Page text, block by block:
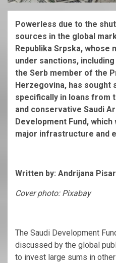
Powerless due to the
sources in the global
Republika Srpska, whose
under sanctions,
the Serb member of the
Herzegovina, has sought
specifically in loans from
and conservative Saudi
Development Fund,
major infrastructure and
Written by: Andrijana
Cover photo: Pixabay
The Saudi Development
discussed by the global
to invest large sums in